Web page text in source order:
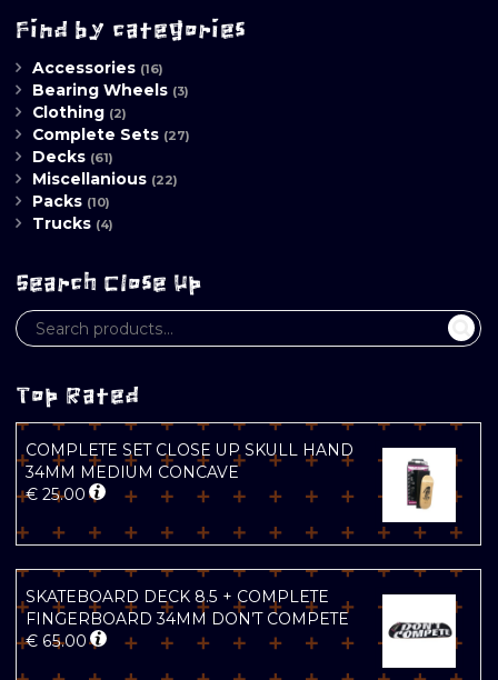
Find by categories
Accessories (16)
Bearing Wheels (3)
Clothing (2)
Complete Sets (27)
Decks (61)
Miscellanious (22)
Packs (10)
Trucks (4)
Search Close Up
Top Rated
COMPLETE SET CLOSE UP SKULL HAND
34MM MEDIUM CONCAVE
€ 25.00
SKATEBOARD DECK 8.5 + COMPLETE
FINGERBOARD 34MM DON’T COMPETE
€ 65.00